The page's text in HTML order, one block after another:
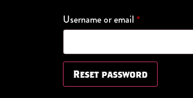
Username or email *
Reset password